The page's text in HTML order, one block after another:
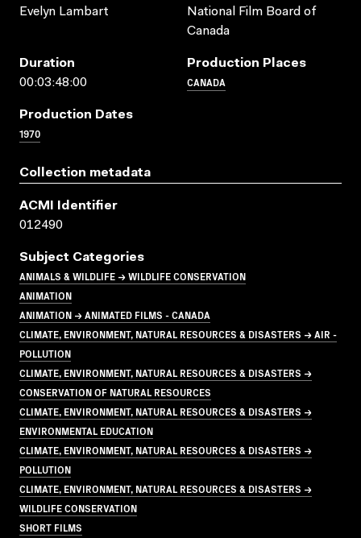
Evelyn Lambart
National Film Board of
Canada
Duration
00:03:48:00
Production Places
CANADA
Production Dates
1970
Collection metadata
ACMI Identifier
012490
Subject Categories
ANIMALS & WILDLIFE → WILDLIFE CONSERVATION
ANIMATION
ANIMATION → ANIMATED FILMS - CANADA
CLIMATE, ENVIRONMENT, NATURAL RESOURCES & DISASTERS → AIR -
POLLUTION
CLIMATE, ENVIRONMENT, NATURAL RESOURCES & DISASTERS →
CONSERVATION OF NATURAL RESOURCES
CLIMATE, ENVIRONMENT, NATURAL RESOURCES & DISASTERS →
ENVIRONMENTAL EDUCATION
CLIMATE, ENVIRONMENT, NATURAL RESOURCES & DISASTERS →
POLLUTION
CLIMATE, ENVIRONMENT, NATURAL RESOURCES & DISASTERS →
WILDLIFE CONSERVATION
SHORT FILMS